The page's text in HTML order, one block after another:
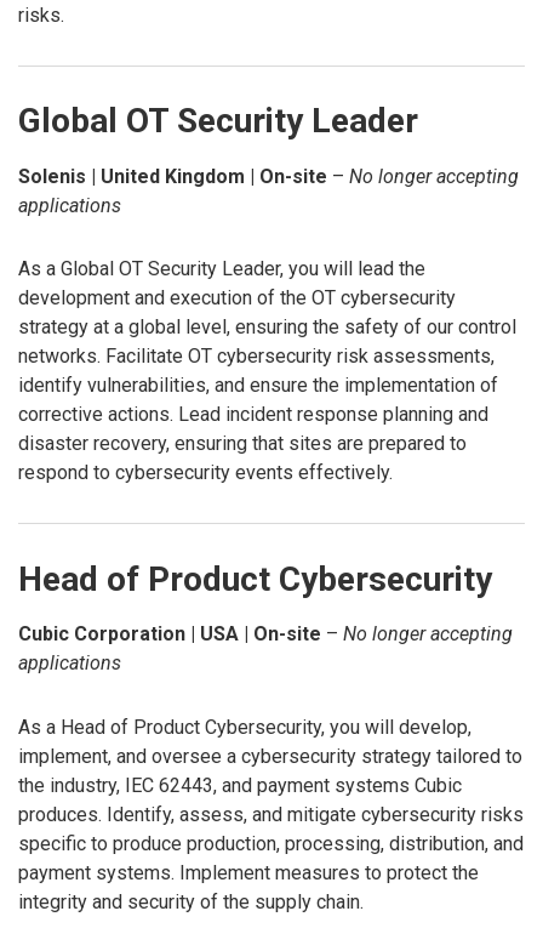
risks.
Global OT Security Leader
Solenis | United Kingdom | On-site – No longer accepting
applications
As a Global OT Security Leader, you will lead the
development and execution of the OT cybersecurity
strategy at a global level, ensuring the safety of our control
networks. Facilitate OT cybersecurity risk assessments,
identify vulnerabilities, and ensure the implementation of
corrective actions. Lead incident response planning and
disaster recovery, ensuring that sites are prepared to
respond to cybersecurity events effectively.
Head of Product Cybersecurity
Cubic Corporation | USA | On-site – No longer accepting
applications
As a Head of Product Cybersecurity, you will develop,
implement, and oversee a cybersecurity strategy tailored to
the industry, IEC 62443, and payment systems Cubic
produces. Identify, assess, and mitigate cybersecurity risks
specific to produce production, processing, distribution, and
payment systems. Implement measures to protect the
integrity and security of the supply chain.